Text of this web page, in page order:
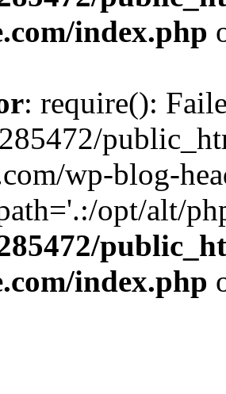
index.php
: require():
wp-blog-
opt/alt/
index.php